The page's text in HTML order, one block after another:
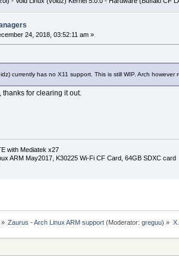
24, 2018, 03:52:11 am »
currently has no X11 support. This is still WIP. Arch however
thanks for clearing it out.
with Mediatek x27
ARM May2017, K30225 Wi-Fi CF Card, 64GB SDXC card
» Zaurus - Arch Linux ARM support (Moderator:greguu) » X